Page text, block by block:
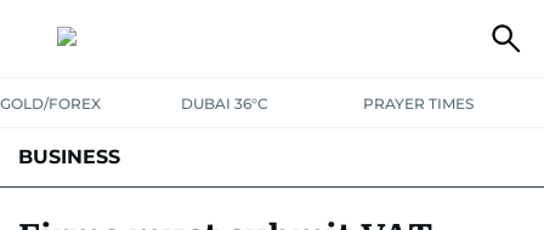
GOLD/FOREX DUBAI 36°C PRAYER TIMES
BUSINESS